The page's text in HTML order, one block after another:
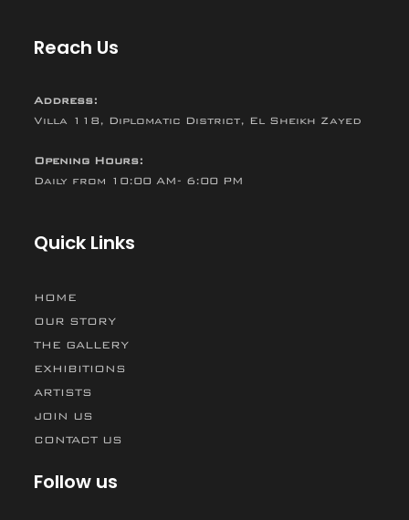
Reach Us
Address:
Villa 118, Diplomatic District, El Sheikh Zayed
Opening Hours:
Daily from 10:00 AM- 6:00 PM
Quick Links
HOME
OUR STORY
THE GALLERY
EXHIBITIONS
ARTISTS
JOIN US
CONTACT US
Follow us